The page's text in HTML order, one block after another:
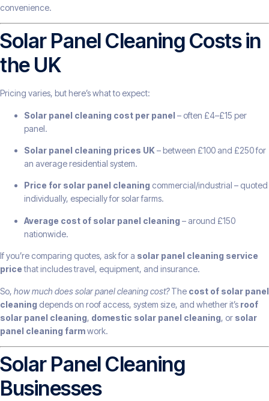
convenience.
Solar Panel Cleaning Costs in
the UK
Pricing varies, but here’s what to expect:
Solar panel cleaning cost per panel – often £4–£15 per
panel.
Solar panel cleaning prices UK– between £100 and £250 for
an average residential system.
Price for solar panel cleaning commercial/industrial – quoted
individually, especially for solar farms.
Average cost of solar panel cleaning – around £150
nationwide.
If you’re comparing quotes, ask for a solar panel cleaning service
pricethat includes travel, equipment, and insurance.
So, how much does solar panel cleaning cost?The cost of solar panel
cleaning depends on roof access, system size, and whether it’s roof
solar panel cleaning, domestic solar panel cleaning, or solar
panel cleaning farmwork.
Solar Panel Cleaning
Businesses